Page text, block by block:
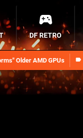
Older AMD GPUs
DF RETRO